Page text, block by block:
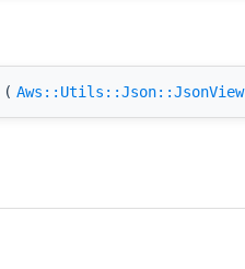
( Aws::Utils::Json::JsonView